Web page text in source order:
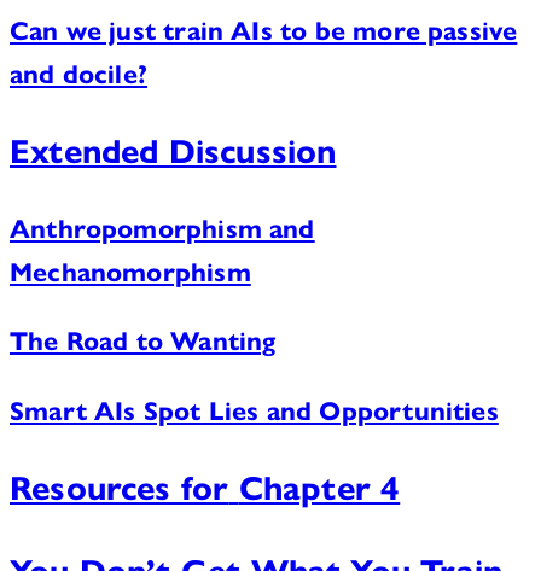
Can we just train AIs to be more passive
and docile?
Extended Discussion
Anthropomorphism and
Mechanomorphism
The Road to Wanting
Smart AIs Spot Lies and Opportunities
Resources for Chapter 4